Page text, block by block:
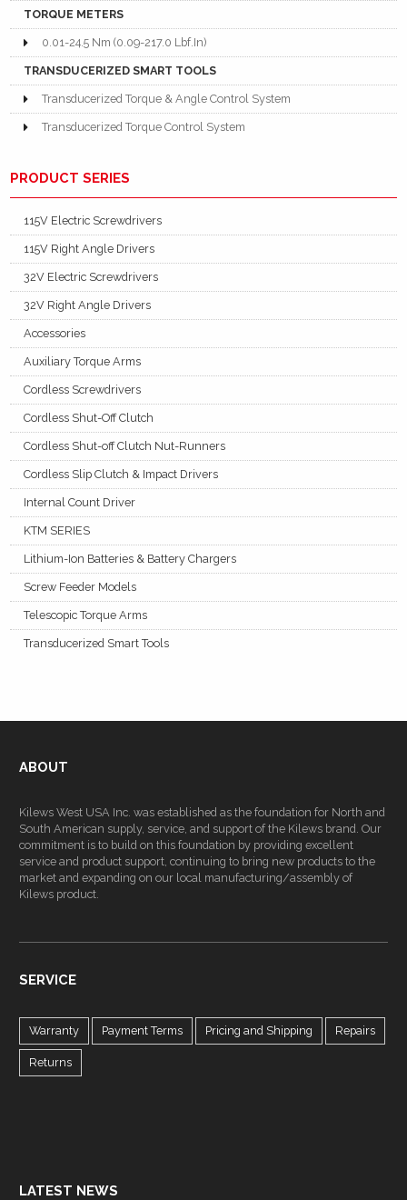
TORQUE METERS
0.01-24.5 Nm (0.09-217.0 Lbf.In)
TRANSDUCERIZED SMART TOOLS
Transducerized Torque & Angle Control System
Transducerized Torque Control System
PRODUCT SERIES
115V Electric Screwdrivers
115V Right Angle Drivers
32V Electric Screwdrivers
32V Right Angle Drivers
Accessories
Auxiliary Torque Arms
Cordless Screwdrivers
Cordless Shut-Off Clutch
Cordless Shut-off Clutch Nut-Runners
Cordless Slip Clutch & Impact Drivers
Internal Count Driver
KTM SERIES
Lithium-Ion Batteries & Battery Chargers
Screw Feeder Models
Telescopic Torque Arms
Transducerized Smart Tools
ABOUT
Kilews West USA Inc. was established as the foundation for North and
South American supply, service, and support of the Kilews brand. Our
commitment is to build on this foundation by providing excellent
service and product support, continuing to bring new products to the
market and expanding on our local manufacturing/assembly of
Kilews product.
SERVICE
Warranty Payment Terms Pricing and Shipping Repairs
Returns
LATEST NEWS